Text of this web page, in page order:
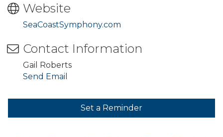
Website
SeaCoastSymphony.com
Contact Information
Gail Roberts
Send Email
Set a Reminder